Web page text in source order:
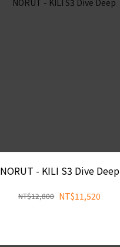
NORUT - KILI S3 Dive Deep
NT$11,520
NT$12,800